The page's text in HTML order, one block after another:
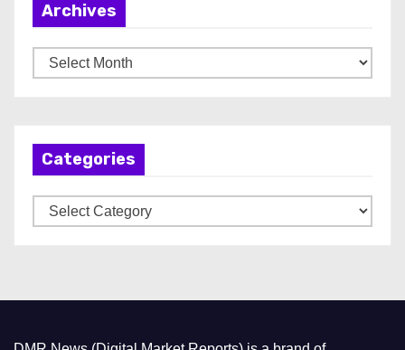
Archives
r
Categories
a